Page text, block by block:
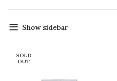
Show sidebar
SOLD
OUT